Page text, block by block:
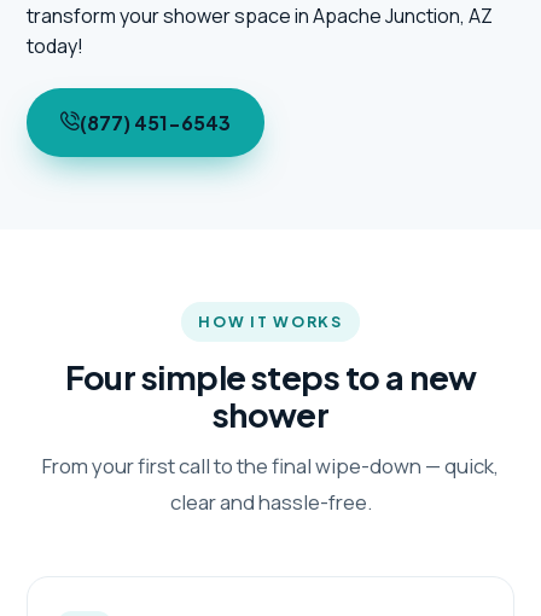
transform your shower space in Apache Junction, AZ
today!
(877) 451-6543
HOW IT WORKS
Four simple steps to a new
shower
From your first call to the final wipe-down — quick,
clear and hassle-free.